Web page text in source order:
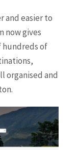
and easier to
now gives
hundreds of
organised and